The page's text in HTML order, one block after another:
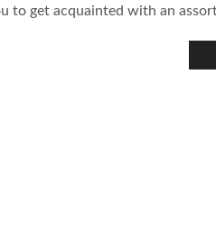
to get acquainted with an